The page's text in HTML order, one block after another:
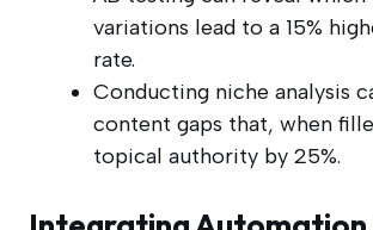
variations lead to a 15%
rate.
Conducting niche analysis
content gaps that, when
topical authority by 25%.